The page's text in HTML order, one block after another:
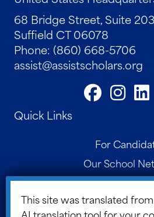
68 Bridge Street, Suite 203
Suffield CT 06078
Phone: (860) 668-5706
assist@assistscholars.org
Quick Links
For
Our School
Contact
Parent
This site was translated